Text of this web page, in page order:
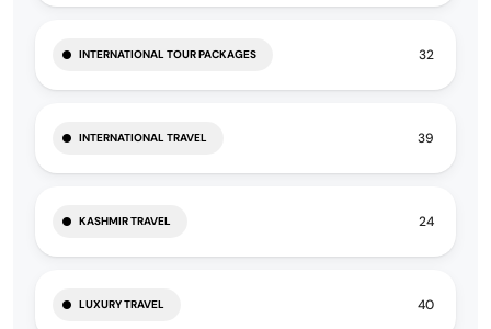
INTERNATIONAL TOUR PACKAGES 32
INTERNATIONAL TRAVEL 39
KASHMIR TRAVEL 24
LUXURY TRAVEL 40